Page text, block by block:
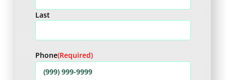
Last
Phone(Required)